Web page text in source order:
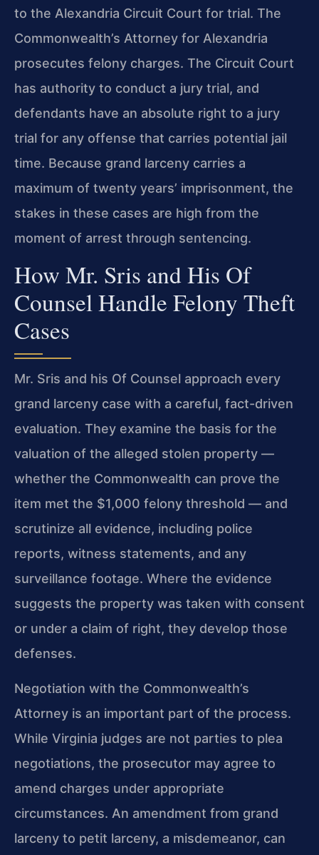
to the Alexandria Circuit Court for trial. The
Commonwealth’s Attorney for Alexandria
prosecutes felony charges. The Circuit Court
has authority to conduct a jury trial, and
defendants have an absolute right to a jury
trial for any offense that carries potential jail
time. Because grand larceny carries a
maximum of twenty years’ imprisonment, the
stakes in these cases are high from the
moment of arrest through sentencing.
How Mr. Sris and His Of
Counsel Handle Felony Theft
Cases
Mr. Sris and his Of Counsel approach every
grand larceny case with a careful, fact-driven
evaluation. They examine the basis for the
valuation of the alleged stolen property —
whether the Commonwealth can prove the
item met the $1,000 felony threshold — and
scrutinize all evidence, including police
reports, witness statements, and any
surveillance footage. Where the evidence
suggests the property was taken with consent
or under a claim of right, they develop those
defenses.
Negotiation with the Commonwealth’s
Attorney is an important part of the process.
While Virginia judges are not parties to plea
negotiations, the prosecutor may agree to
amend charges under appropriate
circumstances. An amendment from grand
larceny to petit larceny, a misdemeanor, can